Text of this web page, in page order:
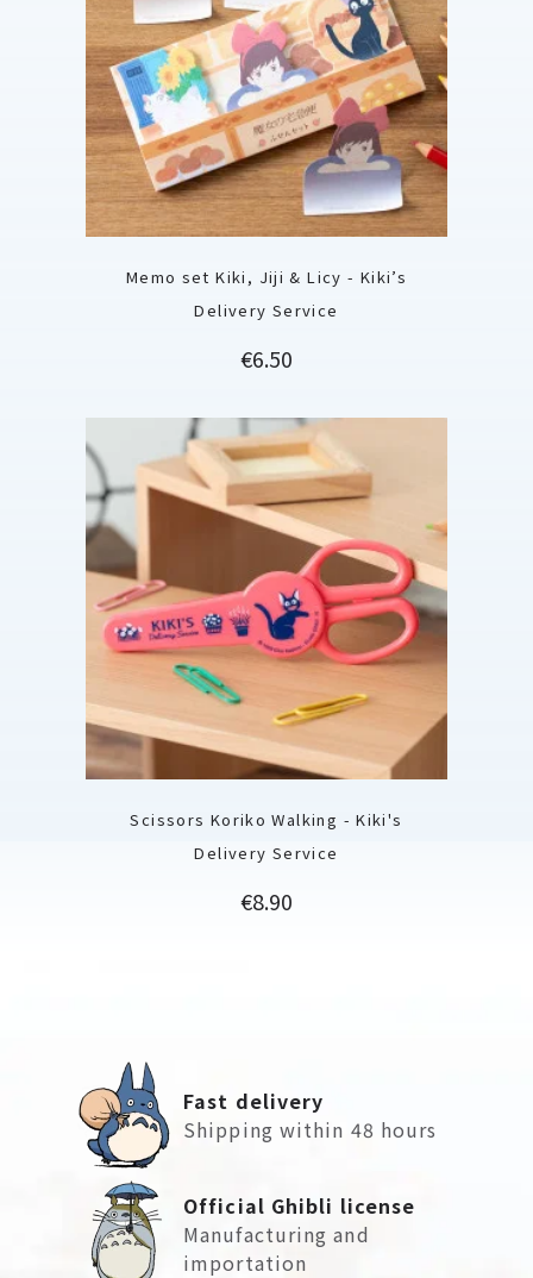
Memo set Kiki, Jiji & Licy - Kiki’s
Delivery Service
Price
€6.50
Scissors Koriko Walking - Kiki's
Delivery Service
Price
€8.90
Fast delivery
Shipping within 48 hours
Official Ghibli license
Manufacturing and
importation